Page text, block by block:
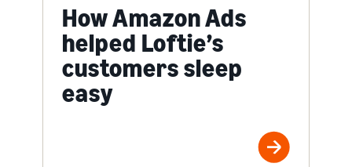
How Amazon Ads
helped Loftie’s
customers sleep
easy